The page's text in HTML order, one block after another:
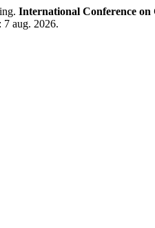
International Conference
7 aug. 2026.